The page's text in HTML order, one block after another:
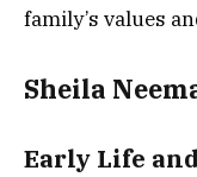
family’s values
Sheila
Early Life